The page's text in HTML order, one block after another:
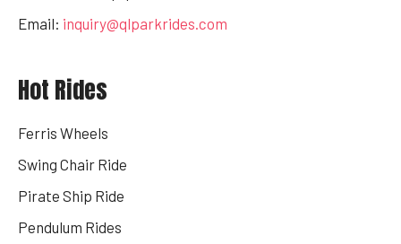
Email: inquiry@qlparkrides.com
Hot Rides
Ferris Wheels
Swing Chair Ride
Pirate Ship Ride
Pendulum Rides